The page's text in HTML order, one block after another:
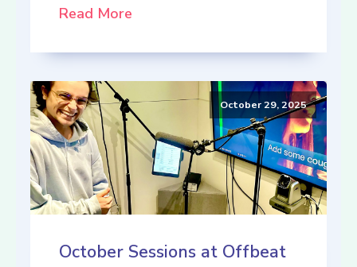
Read More
October 29, 2025
October Sessions at Offbeat